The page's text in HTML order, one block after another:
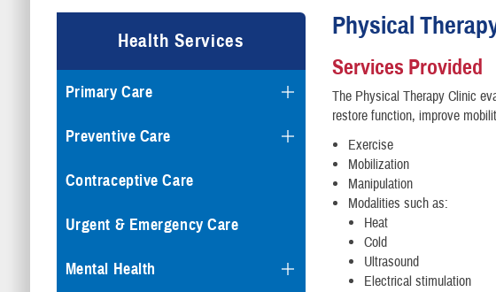
Health Services
Primary Care
Preventive Care
Contraceptive Care
Urgent & Emergency Care
Mental Health
Physical
Services Provided
The Physical Therapy Clinic
restore function, improve
Exercise
Mobilization
Manipulation
Modalities such as:
Heat
Cold
Ultrasound
Electrical stimulation